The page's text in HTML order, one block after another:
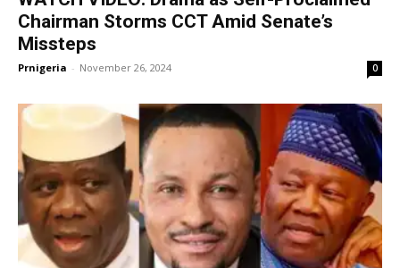
Chairman Storms CCT Amid Senate’s
Missteps
Prnigeria - November 26, 2024 0